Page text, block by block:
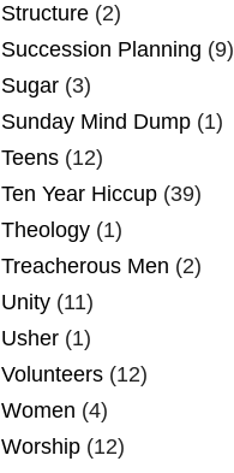
Structure (2)
Succession Planning (9)
Sugar (3)
Sunday Mind Dump (1)
Teens (12)
Ten Year Hiccup (39)
Theology (1)
Treacherous Men (2)
Unity (11)
Usher (1)
Volunteers (12)
Women (4)
Worship (12)